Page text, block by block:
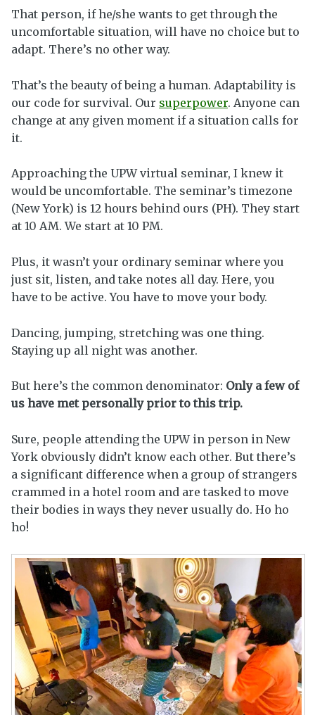
That person, if he/she wants to get through the
uncomfortable situation, will have no choice but to
adapt. There’s no other way.
That’s the beauty of being a human. Adaptability is
our code for survival. Our superpower. Anyone can
change at any given moment if a situation calls for
it.
Approaching the UPW virtual seminar, I knew it
would be uncomfortable. The seminar’s timezone
(New York) is 12 hours behind ours (PH). They start
at 10 AM. We start at 10 PM.
Plus, it wasn’t your ordinary seminar where you
just sit, listen, and take notes all day. Here, you
have to be active. You have to move your body.
Dancing, jumping, stretching was one thing.
Staying up all night was another.
But here’s the common denominator: Only a few of
us have met personally prior to this trip.
Sure, people attending the UPW in person in New
York obviously didn’t know each other. But there’s
a significant difference when a group of strangers
crammed in a hotel room and are tasked to move
their bodies in ways they never usually do. Ho ho
ho!